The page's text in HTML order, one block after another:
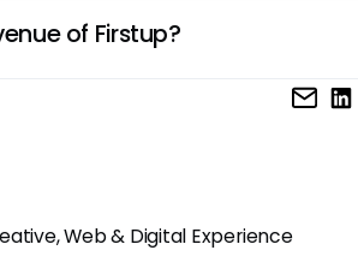
for knowledge management.
of Firstup?
is not publicly disclosed, but the
global enterprises.
Web & Digital Experience